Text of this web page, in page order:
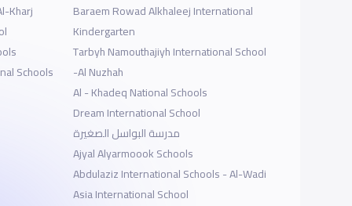
Kharj
Schools
Baraem Rowad Alkhaleej International
Kindergarten
Tarbyh Namouthajiyh International School
-Al Nuzhah
Al - Khadeq National Schools
Dream International School
مدرسة البواسل الصغيرة
Ajyal Alyarmoook Schools
Abdulaziz International Schools - Al-Wadi
Asia International School